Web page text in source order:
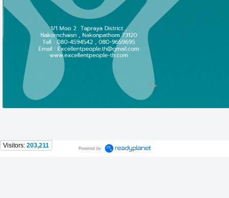
Visitors: 203,211